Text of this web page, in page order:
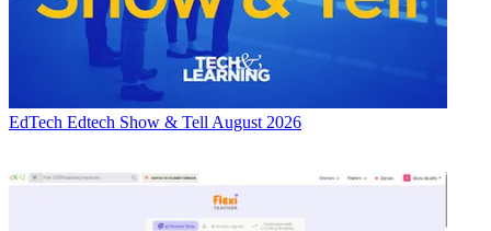
EdTech Edtech Show & Tell August 2026